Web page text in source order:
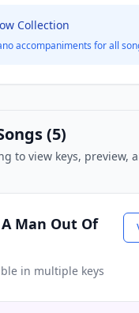
Collection
accompaniments for all
(5)
to view keys, preview,
Man Out Of
in multiple keys